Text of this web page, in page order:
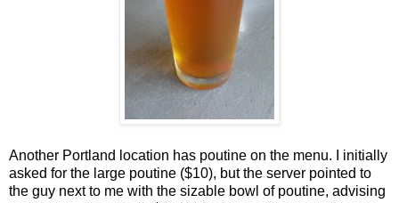
Another Portland location has poutine on the menu. I initially
asked for the large poutine ($10), but the server pointed to
the guy next to me with the sizable bowl of poutine, advising